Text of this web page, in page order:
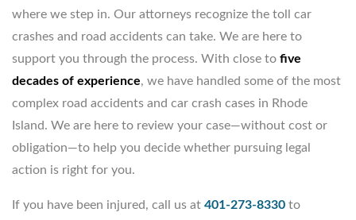
where we step in. Our attorneys recognize the toll car
crashes and road accidents can take. We are here to
support you through the process. With close to five
decades of experience, we have handled some of the most
complex road accidents and car crash cases in Rhode
Island. We are here to review your case—without cost or
obligation—to help you decide whether pursuing legal
action is right for you.
If you have been injured, call us at 401-273-8330 to